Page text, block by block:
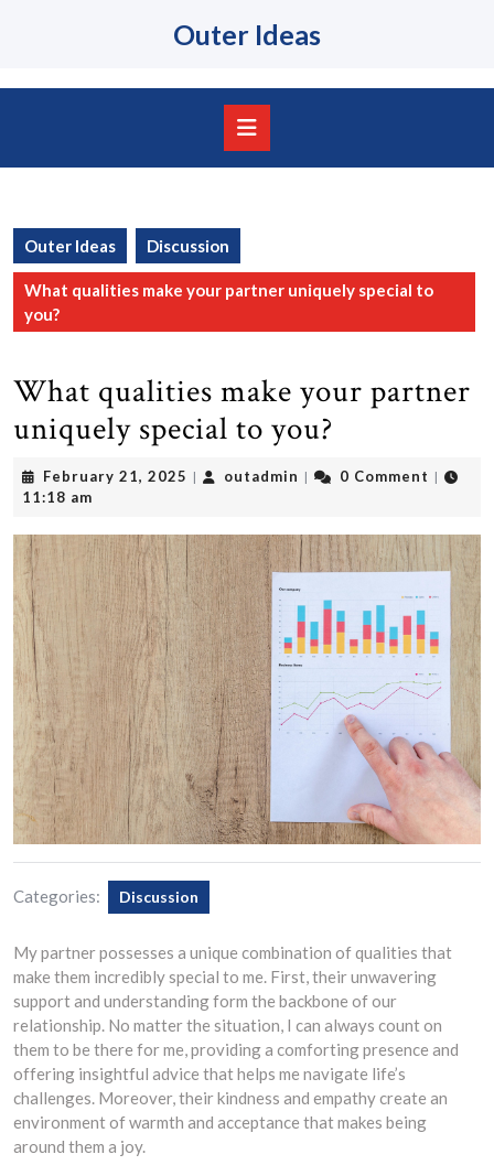
Outer Ideas
Outer Ideas Discussion
What qualities make your partner uniquely special to
you?
What qualities make your partner
uniquely special to you?
February 21, 2025 February
| outadmin outadmin
| 0 Comment |
11:18 am
Categories: Discussion
My partner possesses a unique combination of qualities that
make them incredibly special to me. First, their unwavering
support and understanding form the backbone of our
relationship. No matter the situation, I can always count on
them to be there for me, providing a comforting presence and
offering insightful advice that helps me navigate life’s
challenges. Moreover, their kindness and empathy create an
environment of warmth and acceptance that makes being
around them a joy.